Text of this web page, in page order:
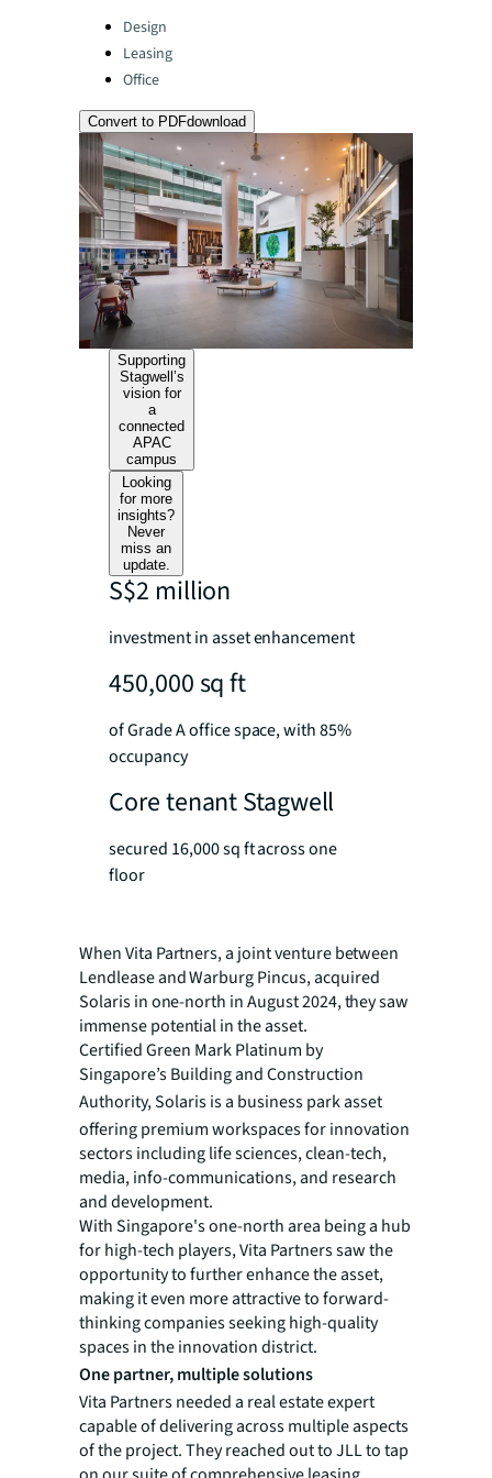
Categories:
Design
Leasing
Office
Convert to PDFdownload
Supporting
Stagwell’s
vision for
a
connected
APAC
campus
Looking
for more
insights?
Never
miss an
update.
S$2 million
investment in asset enhancement
450,000 sq ft
of Grade A office space, with 85%
occupancy
Core tenant Stagwell
secured 16,000 sq ft across one
floor
When Vita Partners, a joint venture between
Lendlease and Warburg Pincus, acquired
Solaris in one-north in August 2024, they saw
immense potential in the asset.
Certified Green Mark Platinum by
Singapore’s Building and Construction
Authority, Solaris is a business park asset
offering premium workspaces for innovation
sectors including life sciences, clean-tech,
media, info-communications, and research
and development.
With Singapore's one-north area being a hub
for high-tech players, Vita Partners saw the
opportunity to further enhance the asset,
making it even more attractive to forward-
thinking companies seeking high-quality
spaces in the innovation district.
One partner, multiple solutions
Vita Partners needed a real estate expert
capable of delivering across multiple aspects
of the project. They reached out to JLL to tap